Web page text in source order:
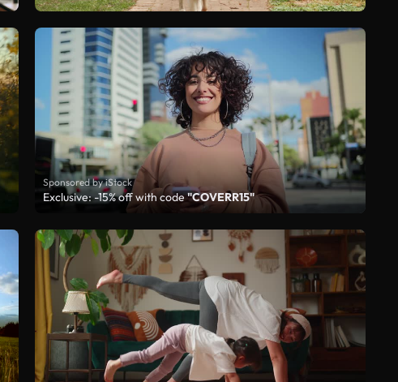
Sponsored by iStock
Exclusive: -15% off with code"COVERR15"